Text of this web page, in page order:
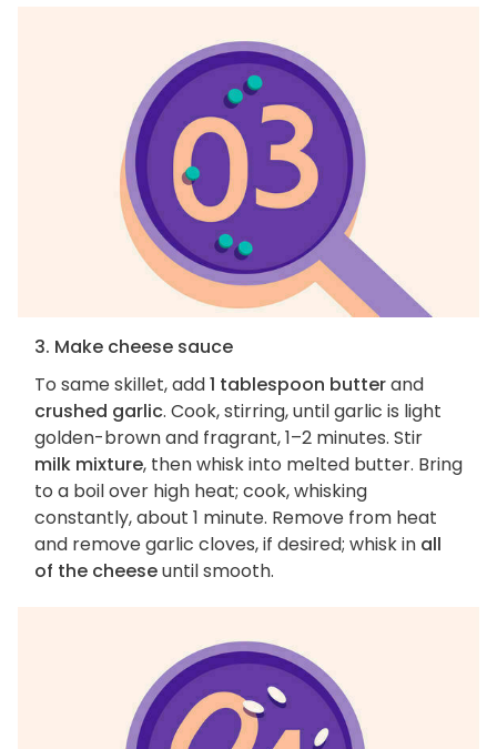
3. Make cheese sauce
To same skillet, add1 tablespoon butterand
crushed garlic. Cook, stirring, until garlic is light
golden-brown and fragrant, 1–2 minutes. Stir
milk mixture, then whisk into melted butter. Bring
to a boil over high heat; cook, whisking
constantly, about 1 minute. Remove from heat
and remove garlic cloves, if desired; whisk in all
of the cheeseuntil smooth.